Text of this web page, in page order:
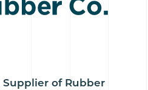
of Rubber